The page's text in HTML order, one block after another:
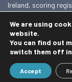
Ireland, scoring
Find out more
© 2026 Best Practice Hub
Contact us Terms
We are using
website.
You can find out
switch them off in
Accept